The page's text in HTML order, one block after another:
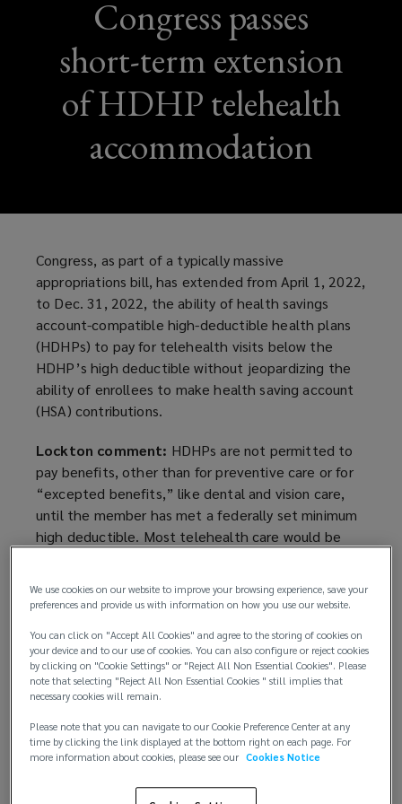
Congress passes
short-term extension
of HDHP telehealth
accommodation
Congress, as part of a typically massive
appropriations bill, has extended from April 1, 2022,
to Dec. 31, 2022, the ability of health savings
account-compatible high-deductible health plans
(HDHPs) to pay for telehealth visits below the
HDHP’s high deductible without jeopardizing the
ability of enrollees to make health saving account
(HSA) contributions.
Lockton comment: HDHPs are not permitted to
pay benefits, other than for preventive care or for
“excepted benefits,” like dental and vision care,
until the member has met a federally set minimum
high deductible. Most telehealth care would be
to allow HDHP sponsors to permit members to
pandemic without losing the ability to make HSA
contributions.
Congress had earlier provided this accommodation
for the period from Jan. 1, 2020, through the last
day of the plan year beginning in 2021 (so, to Dec.
31, 2021, for calendar year plans). The
accommodation is not mandatory; HDHPs may
We use cookies on our website to improve your browsing experience, save your
preferences and provide us with information on how you use our website.
You can click on "Accept All Cookies" and agree to the storing of cookies on
your device and to our use of cookies. You can also configure or reject cookies
by clicking on "Cookie Settings" or "Reject All Non Essential Cookies". Please
note that selecting "Reject All Non Essential Cookies " still implies that
necessary cookies will remain.
Please note that you can navigate to our Cookie Preference Center at any
time by clicking the link displayed at the bottom right on each page. For
more information about cookies, please see our Cookies Notice